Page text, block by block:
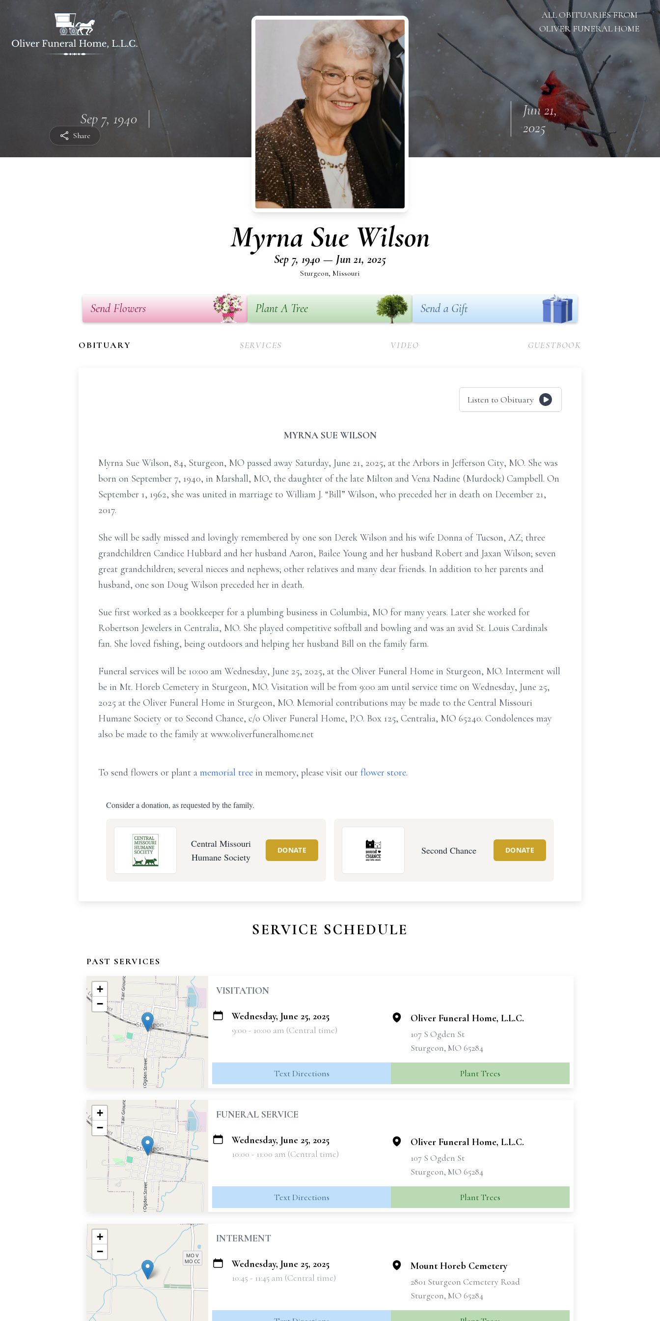
Share
ALL OBITUARIES FROM
OLIVER FUNERAL HOME
Sep 7, 1940
Jun 21,
2025
Myrna Sue Wilson
Sep 7, 1940 — Jun 21, 2025
Sturgeon, Missouri
Send Flowers Plant A Tree Send a Gift
OBITUARY SERVICES VIDEO GUESTBOOK
Listen to Obituary
MYRNA SUE WILSON
Myrna Sue Wilson, 84, Sturgeon, MO passed away Saturday, June 21, 2025, at the Arbors in Jefferson City, MO. She was
born on September 7, 1940, in Marshall, MO, the daughter of the late Milton and Vena Nadine (Murdock) Campbell. On
September 1, 1962, she was united in marriage to William J. “Bill” Wilson, who preceded her in death on December 21,
2017.
She will be sadly missed and lovingly remembered by one son Derek Wilson and his wife Donna of Tucson, AZ; three
grandchildren Candice Hubbard and her husband Aaron, Bailee Young and her husband Robert and Jaxan Wilson; seven
great grandchildren; several nieces and nephews; other relatives and many dear friends. In addition to her parents and
husband, one son Doug Wilson preceded her in death.
Sue first worked as a bookkeeper for a plumbing business in Columbia, MO for many years. Later she worked for
Robertson Jewelers in Centralia, MO. She played competitive softball and bowling and was an avid St. Louis Cardinals
fan. She loved fishing, being outdoors and helping her husband Bill on the family farm.
Funeral services will be 10:00 am Wednesday, June 25, 2025, at the Oliver Funeral Home in Sturgeon, MO. Interment will
be in Mt. Horeb Cemetery in Sturgeon, MO. Visitation will be from 9:00 am until service time on Wednesday, June 25,
2025 at the Oliver Funeral Home in Sturgeon, MO. Memorial contributions may be made to the Central Missouri
Humane Society or to Second Chance, c/o Oliver Funeral Home, P.O. Box 125, Centralia, MO 65240. Condolences may
also be made to the family at www.oliverfuneralhome.net
To send flowers or plant a memorial tree in memory, please visit our flower store.
Consider a donation, as requested by the family.
Central Missouri
Humane Society
DONATE Second Chance DONATE
SERVICE SCHEDULE
PAST SERVICES
+
−
VISITATION
Wednesday, June 25, 2025
9:00 - 10:00 am (Central time)
Oliver Funeral Home, L.L.C.
107 S Ogden St
Sturgeon, MO 65284
Text Directions Plant Trees
+
−
FUNERAL SERVICE
Wednesday, June 25, 2025
10:00 - 11:00 am (Central time)
Oliver Funeral Home, L.L.C.
107 S Ogden St
Sturgeon, MO 65284
Text Directions Plant Trees
+
−
INTERMENT
Wednesday, June 25, 2025
10:45 - 11:45 am (Central time)
Mount Horeb Cemetery
2801 Sturgeon Cemetery Road
Sturgeon, MO 65284